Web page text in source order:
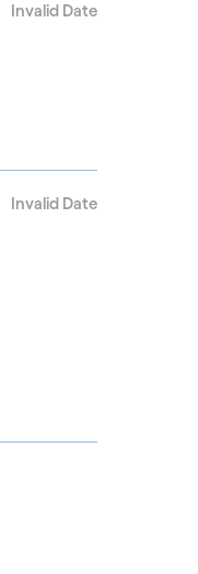
Invalid Date
Invalid Date